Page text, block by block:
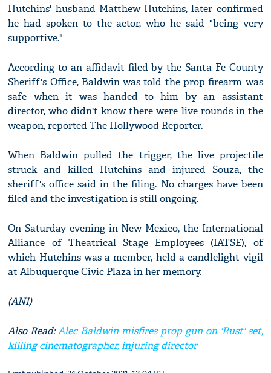
Hutchins' husband Matthew Hutchins, later confirmed
he had spoken to the actor, who he said "being very
supportive."
According to an affidavit filed by the Santa Fe County
Sheriff's Office, Baldwin was told the prop firearm was
safe when it was handed to him by an assistant
director, who didn't know there were live rounds in the
weapon, reported The Hollywood Reporter.
When Baldwin pulled the trigger, the live projectile
struck and killed Hutchins and injured Souza, the
sheriff's office said in the filing. No charges have been
filed and the investigation is still ongoing.
On Saturday evening in New Mexico, the International
Alliance of Theatrical Stage Employees (IATSE), of
which Hutchins was a member, held a candlelight vigil
at Albuquerque Civic Plaza in her memory.
(ANI)
Also Read:Alec Baldwin misfires prop gun on 'Rust' set,
killing cinematographer, injuring director